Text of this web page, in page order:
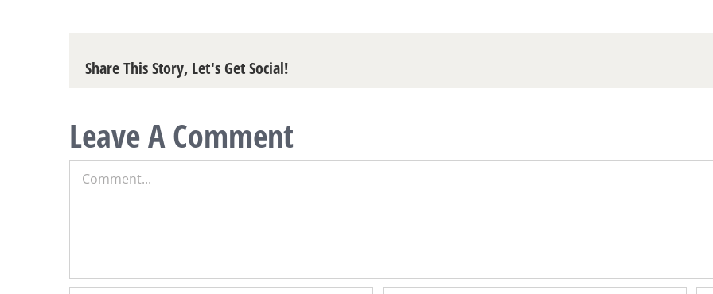
Share This Story, Let's Get Social!
Leave A Comment